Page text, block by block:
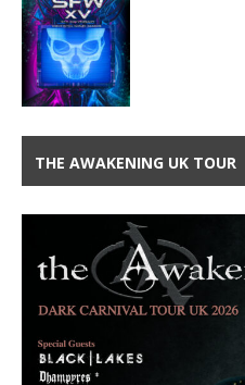
THE AWAKENING UK TOUR